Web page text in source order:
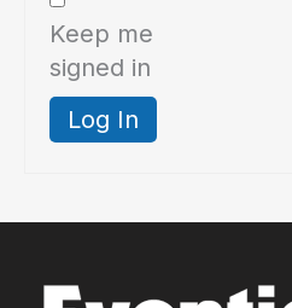
Keep me
signed in
Log In